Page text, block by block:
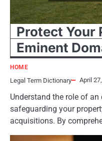
Protect Your
Eminent
HOME
Legal Term Dictionary April
Understand the role of
safeguarding your
acquisitions. By